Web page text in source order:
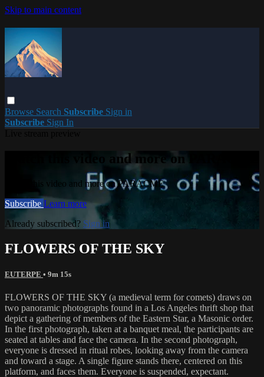
Skip to main content
Browse Search Subscribe Sign in
Subscribe Sign In
Watch this video and more on PARACME
Watch this video and more on PARACME
Subscribe Learn more
Already subscribed? Sign in
FLOWERS OF THE SKY
EUTERPE • 9m 15s
FLOWERS OF THE SKY (a medieval term for comets) draws on
two panoramic photographs found in a Los Angeles thrift shop that
depict a gathering of members of the Eastern Star, a Masonic order.
In the first photograph, taken at a banquet meal, the participants are
seated at tables and face the camera. In the second photograph,
everyone is dressed in ritual robes, looking away from the camera
and toward a stage. A single figure stands there, centered on this
platform, and faces them. Everyone is suspended, expectant.